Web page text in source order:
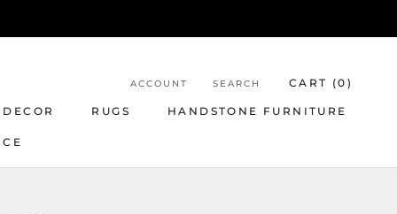
RUGS HANDSTONE FURNITURE
ACCOUNT SEARCH CART (0 )